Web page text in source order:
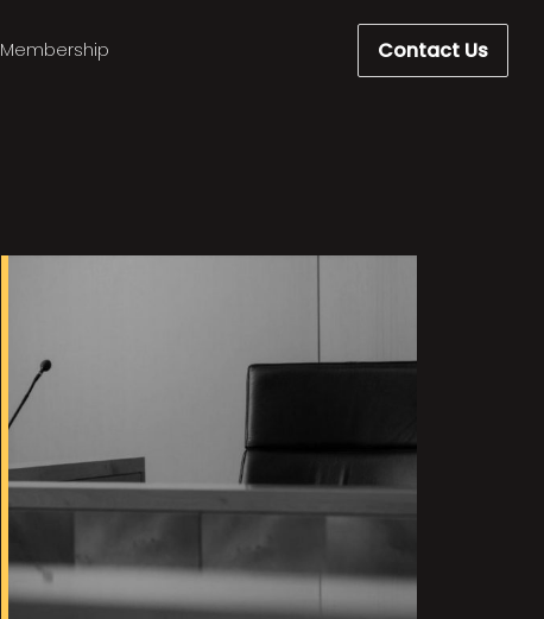
Membership Contact Us